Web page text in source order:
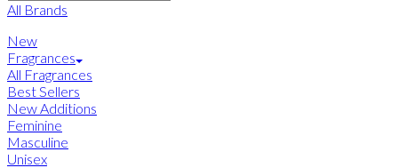
All Brands
New
Fragrances
All Fragrances
Best Sellers
New Additions
Feminine
Masculine
Unisex